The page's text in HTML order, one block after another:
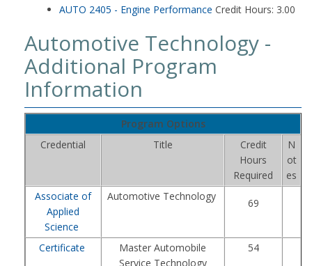
AUTO 2405 - Engine Performance Credit Hours: 3.00
Automotive Technology -
Additional Program
Information
Program Options
Credential
Title
Credit
Hours
Required
N
ot
es
Associate of
Applied
Science
Automotive Technology
69
Certificate
Master Automobile
Service Technology
54